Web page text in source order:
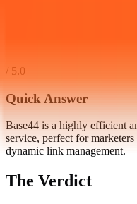
/ 5.0
Quick Answer
Base44 is a highly efficient
service, perfect for
dynamic link management.
The Verdict